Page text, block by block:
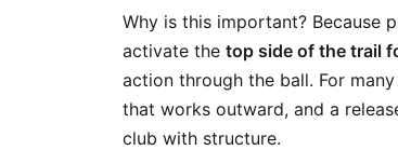
Why is this important? Because
activate the top side of the trail
action through the ball. For
that works outward, and a
club with structure.